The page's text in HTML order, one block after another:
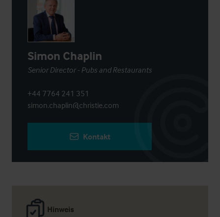
Hinweis
Simon Chaplin
Senior Director - Pubs and Restaurants
+44 7764 241 351
simon.chaplin@christie.com
Kontakt